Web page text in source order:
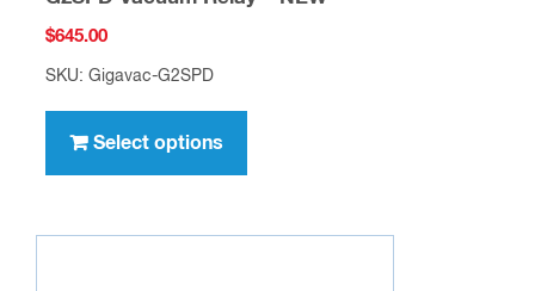
$645.00
SKU: Gigavac-G2SPD
Select options
has
variants.